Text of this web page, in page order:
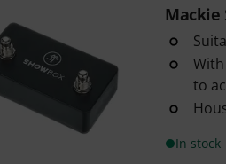
Mackie
to
In stock